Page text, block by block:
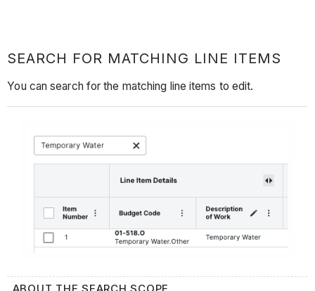
SEARCH FOR MATCHING LINE ITEMS
You can search for the matching line items to edit.